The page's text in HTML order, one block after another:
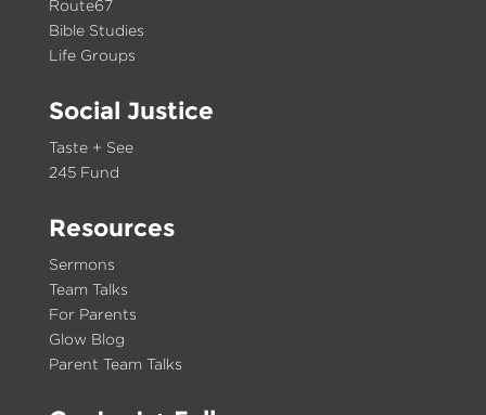
Route67
Bible Studies
Life Groups
Social Justice
Taste + See
245 Fund
Resources
Sermons
Team Talks
For Parents
Glow Blog
Parent Team Talks